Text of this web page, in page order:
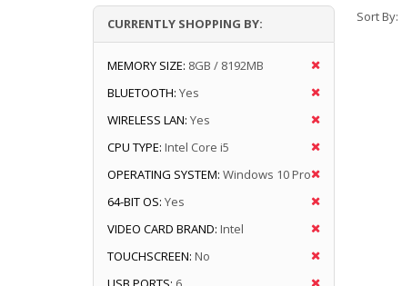
Sort By:
CURRENTLY SHOPPING BY:
MEMORY SIZE: 8GB / 8192MB
BLUETOOTH: Yes
WIRELESS LAN: Yes
CPU TYPE: Intel Core i5
OPERATING SYSTEM: Windows 10 Pro
64-BIT OS: Yes
VIDEO CARD BRAND: Intel
TOUCHSCREEN: No